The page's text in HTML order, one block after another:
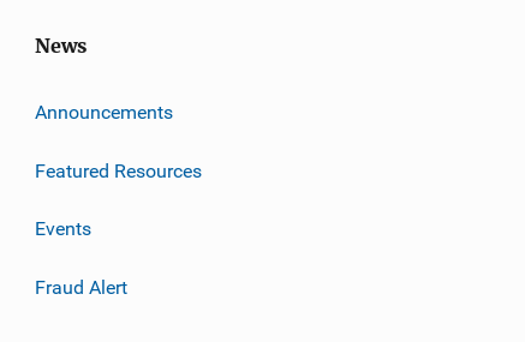
News
Announcements
Featured Resources
Events
Fraud Alert